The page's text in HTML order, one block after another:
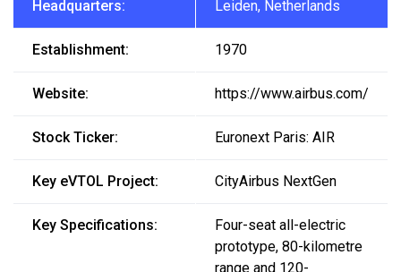
Headquarters: Leiden, Netherlands
Establishment: 1970
Website: https://www.airbus.com/
Stock Ticker: Euronext Paris: AIR
Key eVTOL Project: CityAirbus NextGen
Key Specifications:
Four-seat all-electric
prototype, 80-kilometre
range and 120-